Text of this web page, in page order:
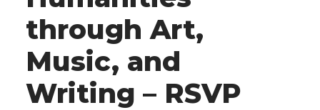
through Art,
Music, and
Writing – RSVP